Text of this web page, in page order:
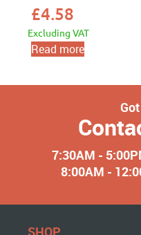
£4.58
Excluding VAT
Read more
7:30AM -
8:00AM -
SHOP